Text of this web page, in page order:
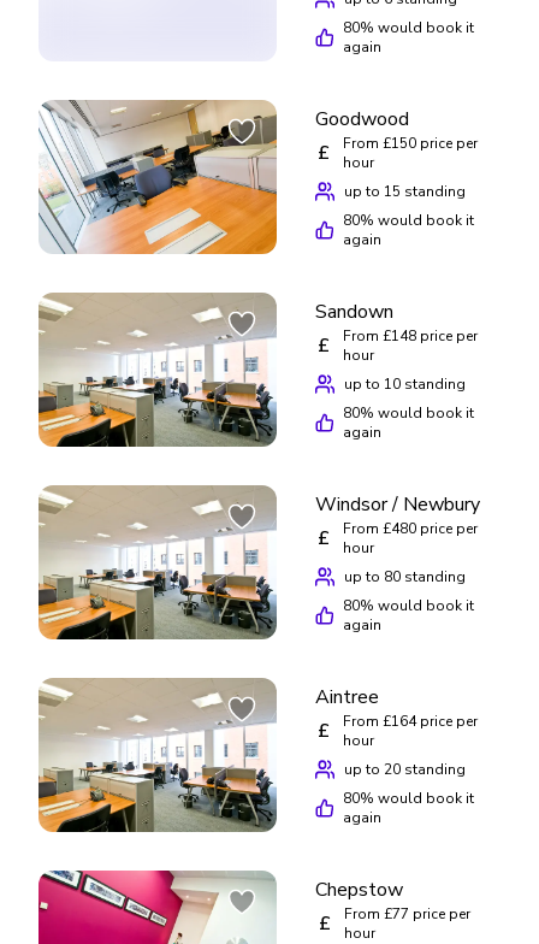
80% would book it
again
Goodwood
£
From £150 price per
hour
up to 15 standing
80% would book it
again
Sandown
£
From £148 price per
hour
up to 10 standing
80% would book it
again
Windsor / Newbury
£
From £480 price per
hour
up to 80 standing
80% would book it
again
Aintree
£
From £164 price per
hour
up to 20 standing
80% would book it
again
Chepstow
£
From £77 price per
hour